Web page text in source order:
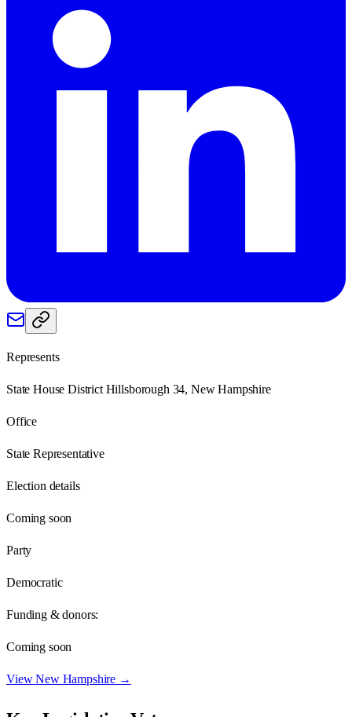
Represents
State House District Hillsborough 34, New Hampshire
Office
State Representative
Election details
Coming soon
Party
Democratic
Funding & donors:
Coming soon
ViewNew Hampshire →